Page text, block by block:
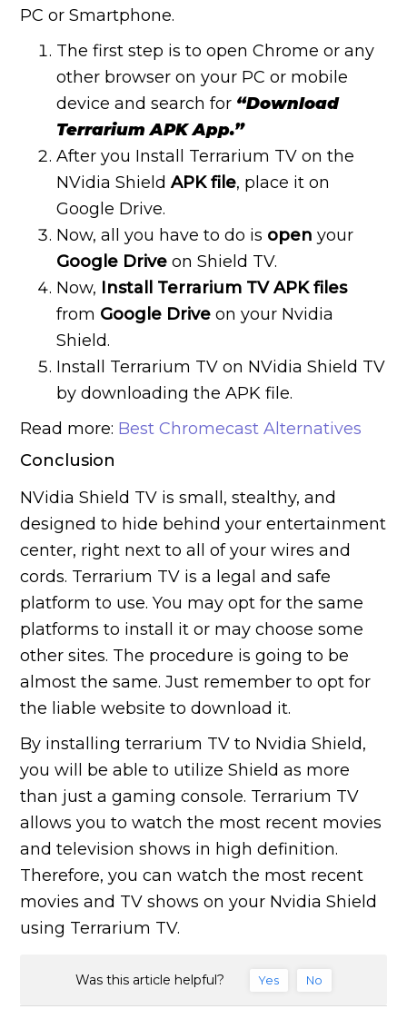
PC or Smartphone.
The first step is to open Chrome or any
other browser on your PC or mobile
device and search for “Download
Terrarium APK App.”
After you Install Terrarium TV on the
NVidia ShieldAPK file, place it on
Google Drive.
Now, all you have to do is open your
Google Drive on Shield TV.
Now, Install Terrarium TV APK files
from Google Drive on your Nvidia
Shield.
Install Terrarium TV on NVidia Shield TV
by downloading the APK file.
Read more: Best Chromecast Alternatives
Conclusion
NVidia Shield TV is small, stealthy, and
designed to hide behind your entertainment
center, right next to all of your wires and
cords. Terrarium TV is a legal and safe
platform to use. You may opt for the same
platforms to install it or may choose some
other sites. The procedure is going to be
almost the same. Just remember to opt for
the liable website to download it.
By installing terrarium TV to Nvidia Shield,
you will be able to utilize Shield as more
than just a gaming console. Terrarium TV
allows you to watch the most recent movies
and television shows in high definition.
Therefore, you can watch the most recent
movies and TV shows on your Nvidia Shield
using Terrarium TV.
Was this article helpful? Yes No